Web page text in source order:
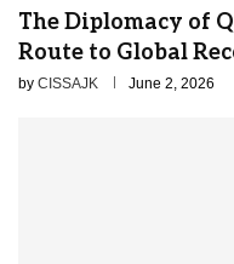
The Diplomacy of
Route to Global
by CISSAJK June 2, 2026